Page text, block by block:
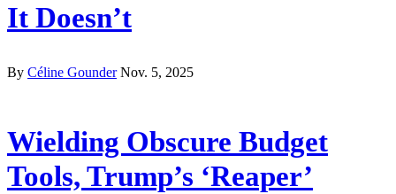
It Doesn’t
By Céline Gounder Nov. 5, 2025
Wielding Obscure Budget
Tools, Trump’s ‘Reaper’